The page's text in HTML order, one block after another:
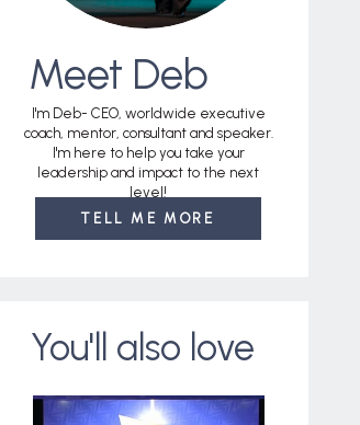
You'll also love
TELL ME MORE
I'm Deb- CEO, worldwide executive
coach, mentor, consultant and speaker.
I'm here to help you take your
leadership and impact to the next
level!
Meet Deb